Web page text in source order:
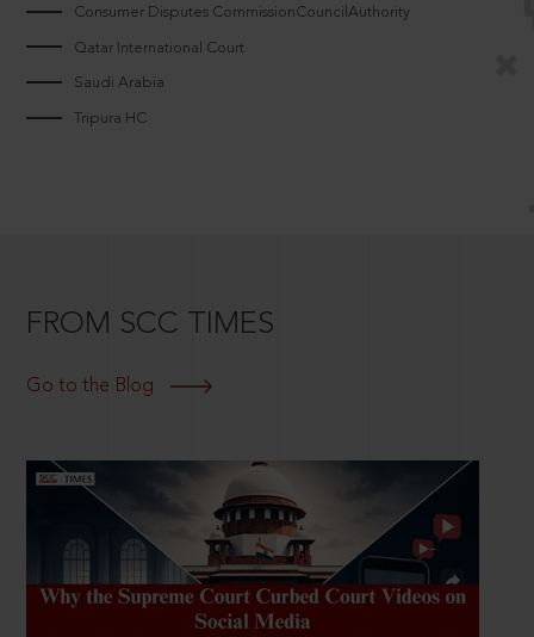
Consumer Disputes CommissionCouncilAuthority
Qatar International Court
Saudi Arabia
Tripura HC
FROM SCC TIMES
Go to the Blog